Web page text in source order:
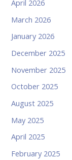
April 2026
March 2026
January 2026
December 2025
November 2025
October 2025
August 2025
May 2025
April 2025
February 2025